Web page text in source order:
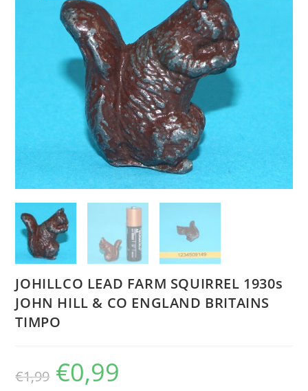
JOHILLCO LEAD FARM SQUIRREL 1930s
JOHN HILL & CO ENGLAND BRITAINS
TIMPO
€1,99
Original
price
was:
€0,99